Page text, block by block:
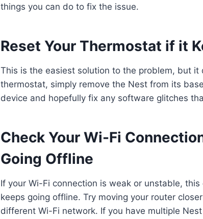
things you can do to fix the issue.
Reset Your Thermostat if it
This is the easiest solution to the problem, but
thermostat, simply remove the Nest from its
device and hopefully fix any software glitches
Check Your Wi-Fi
Going Offline
If your Wi-Fi connection is weak or unstable,
keeps going offline. Try moving your router
different Wi-Fi network. If you have multiple